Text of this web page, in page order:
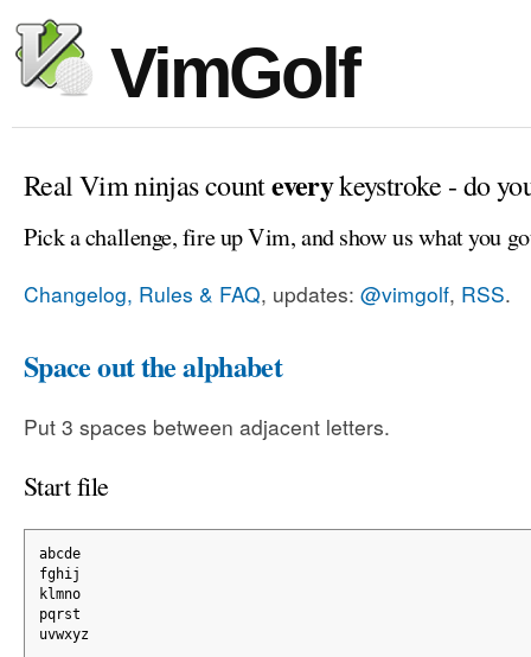
VimGolf
Real Vim ninjas counteverykeystroke - do
Pick a challenge, fire up Vim, and show us what you
Changelog, Rules & FAQ, updates: @vimgolf, RSS.
Space out the alphabet
Put 3 spaces between adjacent letters.
Start file
abcde
fghij
klmno
pqrst
uvwxyz